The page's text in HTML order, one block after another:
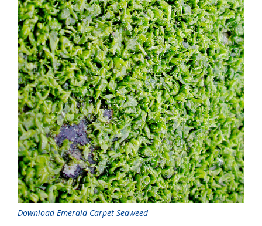
Download Emerald Carpet Seaweed